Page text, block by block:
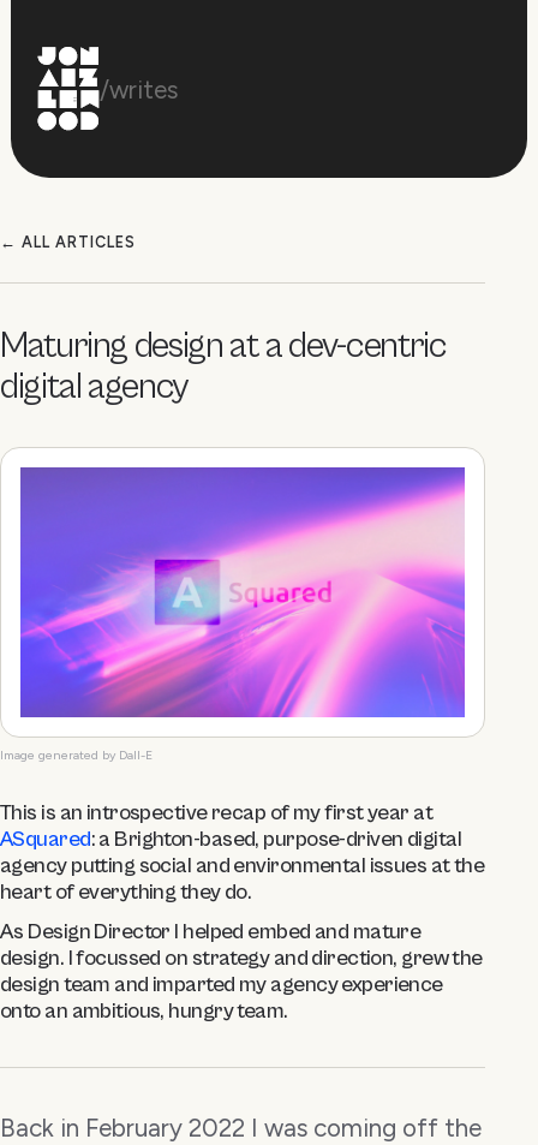
/writes
← ALL ARTICLES
Maturing design at a dev-centric
digital agency
Image generated by Dall-E
This is an introspective recap of my first year at
ASquared: a Brighton-based, purpose-driven digital
agency putting social and environmental issues at the
heart of everything they do.
As Design Director I helped embed and mature
design. I focussed on strategy and direction, grew the
design team and imparted my agency experience
onto an ambitious, hungry team.
Back in February 2022 I was coming off the